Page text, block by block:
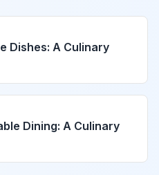
Dishes: A Culinary
Dining: A Culinary